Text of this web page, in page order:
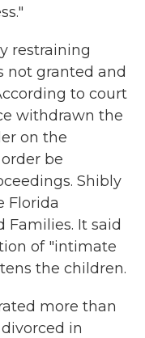
restraining
not granted and
to court
withdrawn the
on the
be
Shibly
Florida
It said
of "intimate
the children.
more than
in